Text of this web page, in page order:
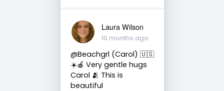
Laura Wilson
10 months ago
@Beachgrl (Carol) 🇺🇸
☀️🍎 Very gentle hugs
Carol 🫂 This is
beautiful